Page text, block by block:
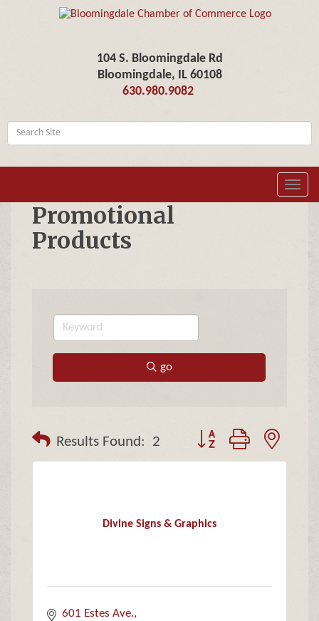
104 S. Bloomingdale Rd
Bloomingdale, IL 60108
630.980.9082
Promotional
Products
go
Results Found: 2 Button group with
Divine Signs & Graphics
601 Estes Ave.